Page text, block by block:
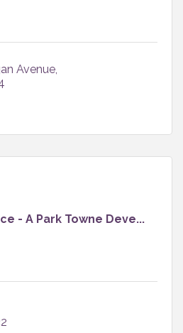
Avenue
- A Park Towne Deve...